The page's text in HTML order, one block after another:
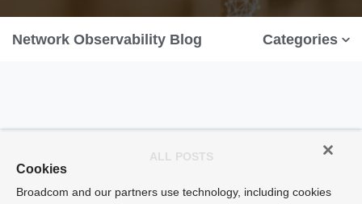
Network Observability Blog Categories
ALL POSTS
Cookies
Broadcom and our partners use technology, including cookies